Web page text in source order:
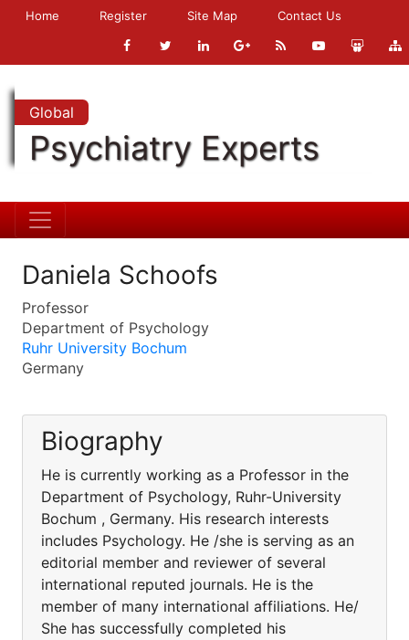
Home Register Site Map Contact Us
Global
Psychiatry Experts
Daniela Schoofs
Professor
Department of Psychology
Ruhr University Bochum
Germany
Biography
He is currently working as a Professor in the
Department of Psychology, Ruhr-University
Bochum , Germany. His research interests
includes Psychology. He /she is serving as an
editorial member and reviewer of several
international reputed journals. He is the
member of many international affiliations. He/
She has successfully completed his